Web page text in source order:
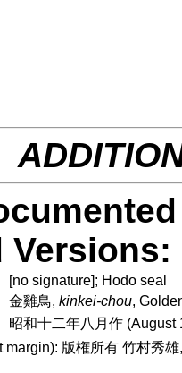
Versions:
[no signature]; Hodo seal
金雞鳥, kinkei-chou,
昭和十二年八月作 (August
margin): 版権所有 竹村秀